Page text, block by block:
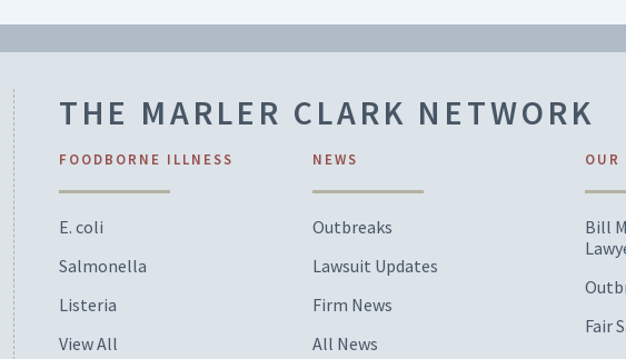
THE MARLER CLARK NETWORK
FOODBORNE ILLNESS
E. coli
Salmonella
Listeria
View All
NEWS
Outbreaks
Lawsuit Updates
Firm News
All News
OUR
Bill
Fair